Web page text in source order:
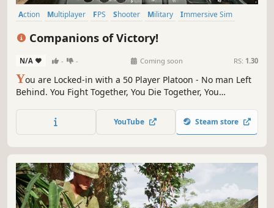
Action Multiplayer FPS Shooter Military
Immersive Sim
Companions of Victory!
N/A - - Coming soon RS: 1.30
You are Locked-in with a 50 Player Platoon - No man Left
Behind. You Fight Together, You Die Together, You
Foundation for Communication, Coordination and Real
Teamwork. Drive, Build, Destroy, Heal, Strategize, Call
YouTube Steam store